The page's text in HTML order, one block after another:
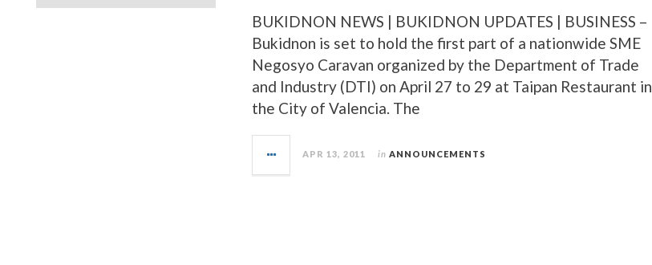
BUKIDNON NEWS | BUKIDNON UPDATES | BUSINESS –
Bukidnon is set to hold the first part of a nationwide SME
Negosyo Caravan organized by the Department of Trade
and Industry (DTI) on April 27 to 29 at Taipan Restaurant in
the City of Valencia. The
APR 13, 2011 in ANNOUNCEMENTS